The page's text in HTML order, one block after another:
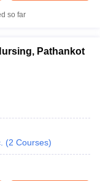
so far
Pathankot
(2 Courses)